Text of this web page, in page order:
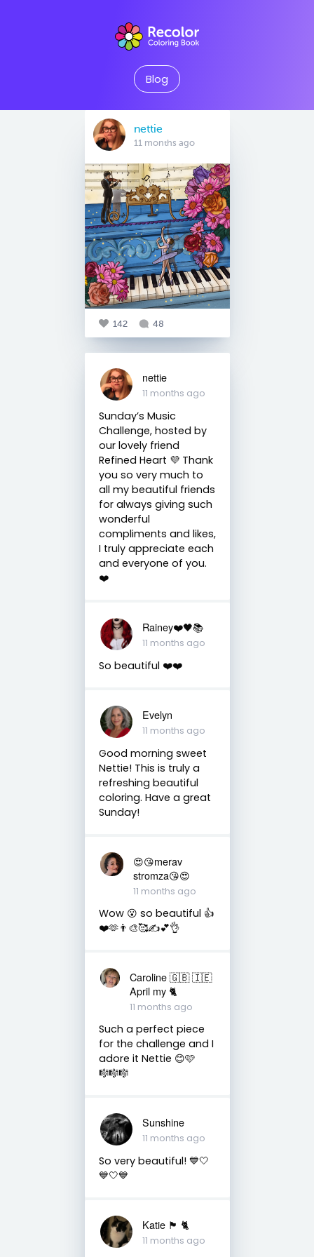
Blog
nettie
11 months ago
142 48
nettie
11 months ago
Sunday’s Music
Challenge, hosted by
our lovely friend
Refined Heart 💜 Thank
you so very much to
all my beautiful friends
for always giving such
wonderful
compliments and likes,
I truly appreciate each
and everyone of you.
❤️
Rainey❤️🖤📚
11 months ago
So beautiful ❤️❤️
Evelyn
11 months ago
Good morning sweet
Nettie! This is truly a
refreshing beautiful
coloring. Have a great
Sunday!
😍😘merav
stromza😘😍
11 months ago
Wow 😮 so beautiful 👍
❤️🫶👨‍🎨🥰✍️💕👌
Caroline 🇬🇧 🇮🇪
April my 🐈
11 months ago
Such a perfect piece
for the challenge and I
adore it Nettie 😊🩷
🎼🎼🎼
Sunshine
11 months ago
So very beautiful! 💙🤍
💙🤍💙
Katie 🏴󠁧󠁢󠁳󠁣󠁴󠁿 🐈
11 months ago